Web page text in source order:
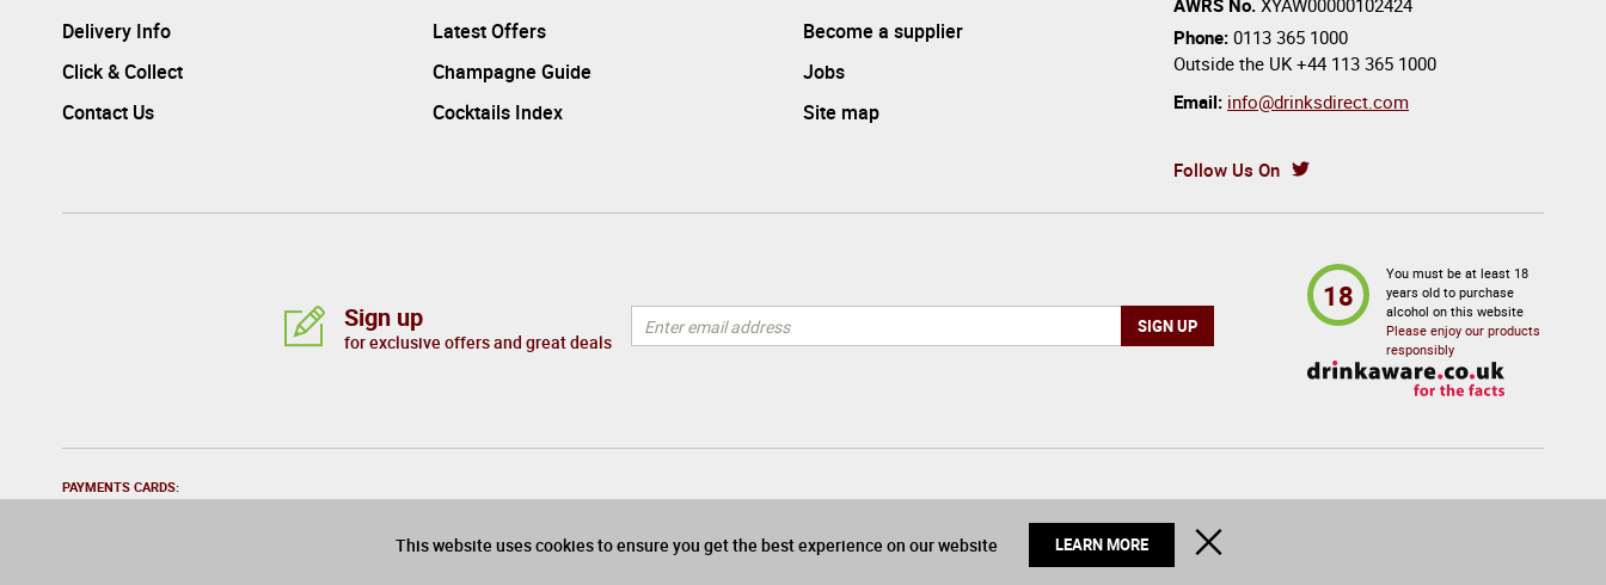
This website uses cookies to ensure you get the best experience on our website LEARN MORE
Delivery Info
Click & Collect
Contact Us
Latest Offers
Champagne Guide
Cocktails Index
Become a supplier
Jobs
Site map
Phone: 0113 365 1000
Outside the UK +44 113 365 1000
Email: info@drinksdirect.com
Follow Us On
Sign up
for exclusive offers and great deals
18
You must be at least 18
years old to purchase
alcohol on this website
Please enjoy our products
responsibly
PAYMENTS CARDS: